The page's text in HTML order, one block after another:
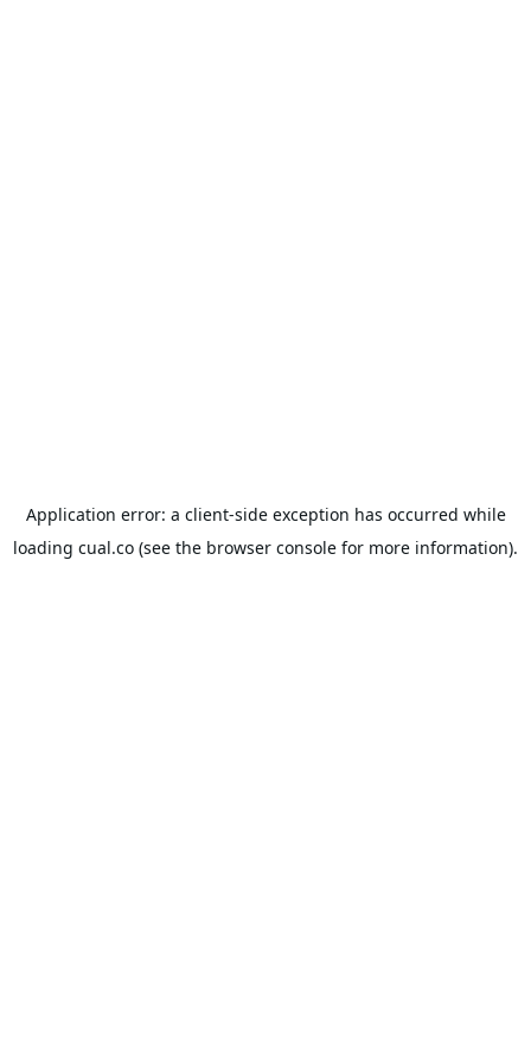
Application error: a client-side exception has occurred while
loading cual.co (see the browser console for more information).